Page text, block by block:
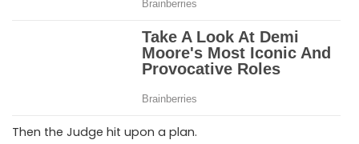
Then the Judge hit upon a plan.